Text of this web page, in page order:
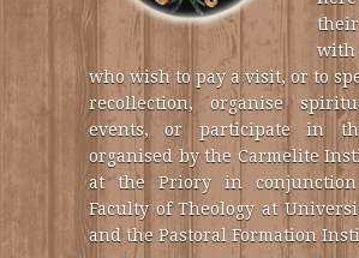
who wish to pay a visit, or to
recollection, organise
events, or participate in
organised by the Carmelite
at the Priory in
Faculty of Theology at
and the Pastoral Formation